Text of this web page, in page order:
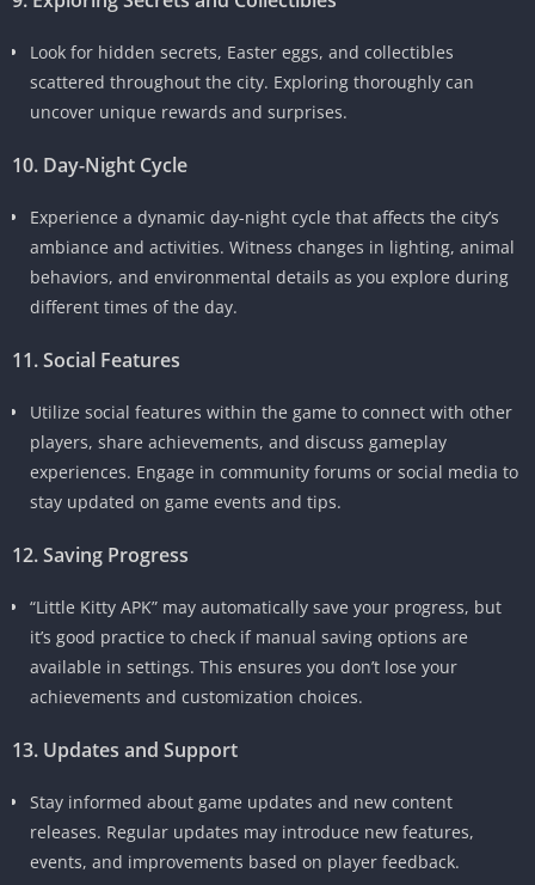
Look for hidden secrets, Easter eggs, and collectibles
scattered throughout the city. Exploring thoroughly can
uncover unique rewards and surprises.
10. Day-Night Cycle
Experience a dynamic day-night cycle that affects the city’s
ambiance and activities. Witness changes in lighting, animal
behaviors, and environmental details as you explore during
different times of the day.
11. Social Features
Utilize social features within the game to connect with other
players, share achievements, and discuss gameplay
experiences. Engage in community forums or social media to
stay updated on game events and tips.
12. Saving Progress
“Little Kitty APK” may automatically save your progress, but
it’s good practice to check if manual saving options are
available in settings. This ensures you don’t lose your
achievements and customization choices.
13. Updates and Support
Stay informed about game updates and new content
releases. Regular updates may introduce new features,
events, and improvements based on player feedback.